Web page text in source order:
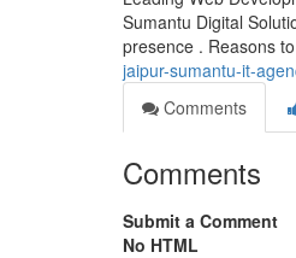
Sumantu Digital
presence . Reasons
jaipur-sumantu-it-
Comments
Comments
Submit a Comment
No HTML